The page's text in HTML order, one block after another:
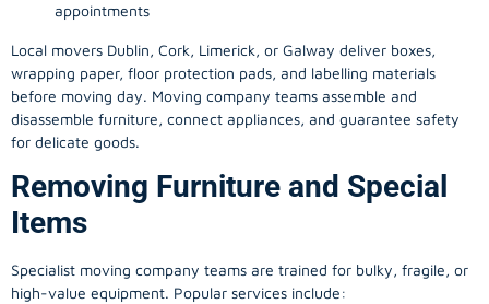
appointments
Local movers Dublin, Cork, Limerick, or Galway deliver boxes,
wrapping paper, floor protection pads, and labelling materials
before moving day. Moving company teams assemble and
disassemble furniture, connect appliances, and guarantee safety
for delicate goods.
Removing Furniture and Special
Items
Specialist moving company teams are trained for bulky, fragile, or
high-value equipment. Popular services include: